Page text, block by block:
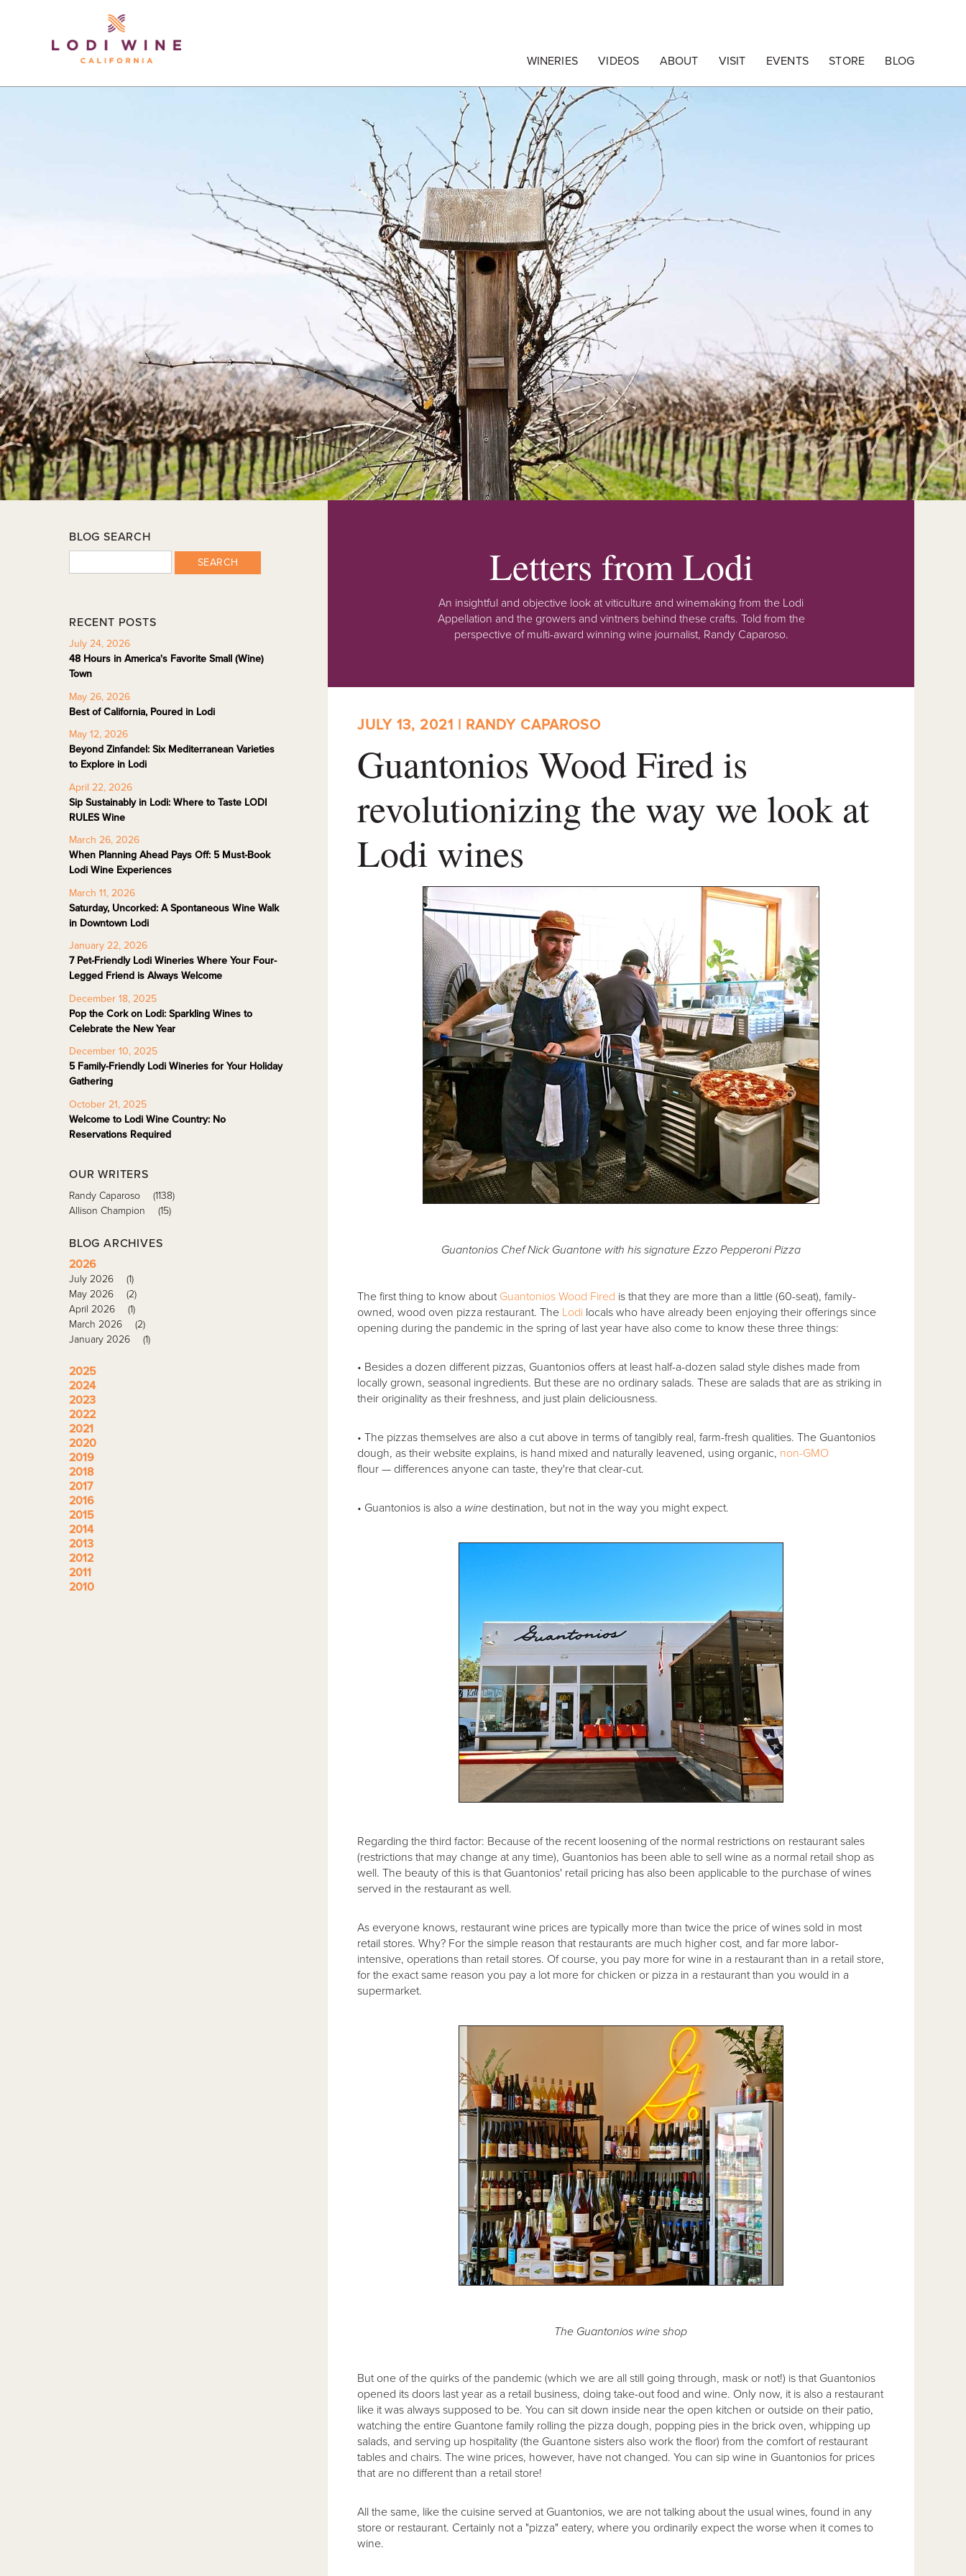
WINERIES VIDEOS ABOUT VISIT EVENTS STORE BLOG
Letters from Lodi
An insightful and objective look at viticulture and winemaking from the Lodi
Appellation and the growers and vintners behind these crafts. Told from the
perspective of multi-award winning wine journalist, Randy Caparoso.
JULY 13, 2021 | RANDY CAPAROSO
Guantonios Wood Fired is
revolutionizing the way we look at
Lodi wines
Guantonios Chef Nick Guantone with his signature Ezzo Pepperoni Pizza
The first thing to know about Guantonios Wood Fired is that they are more than a little (60-seat), family-
owned, wood oven pizza restaurant. The Lodilocals who have already been enjoying their offerings since
opening during the pandemic in the spring of last year have also come to know these three things:
• Besides a dozen different pizzas, Guantonios offers at least half-a-dozen salad style dishes made from
locally grown, seasonal ingredients. But these are no ordinary salads. These are salads that are as striking in
their originality as their freshness, and just plain deliciousness.
• The pizzas themselves are also a cut above in terms of tangibly real, farm-fresh qualities. The Guantonios
dough, as their website explains, is hand mixed and naturally leavened, using organic, non-GMO
flour — differences anyone can taste, they're that clear-cut.
• Guantonios is also a winedestination, but not in the way you might expect.
Regarding the third factor: Because of the recent loosening of the normal restrictions on restaurant sales
(restrictions that may change at any time), Guantonios has been able to sell wine as a normal retail shop as
well. The beauty of this is that Guantonios' retail pricing has also been applicable to the purchase of wines
served in the restaurant as well.
As everyone knows, restaurant wine prices are typically more than twice the price of wines sold in most
retail stores. Why? For the simple reason that restaurants are much higher cost, and far more labor-
intensive, operations than retail stores. Of course, you pay more for wine in a restaurant than in a retail store,
for the exact same reason you pay a lot more for chicken or pizza in a restaurant than you would in a
supermarket.
The Guantonios wine shop
But one of the quirks of the pandemic (which we are all still going through, mask or not!) is that Guantonios
opened its doors last year as a retail business, doing take-out food and wine. Only now, it is also a restaurant
like it was always supposed to be. You can sit down inside near the open kitchen or outside on their patio,
watching the entire Guantone family rolling the pizza dough, popping pies in the brick oven, whipping up
salads, and serving up hospitality (the Guantone sisters also work the floor) from the comfort of restaurant
tables and chairs. The wine prices, however, have not changed. You can sip wine in Guantonios for prices
that are no different than a retail store!
All the same, like the cuisine served at Guantonios, we are not talking about the usual wines, found in any
store or restaurant. Certainly not a "pizza" eatery, where you ordinarily expect the worse when it comes to
wine.
BLOG SEARCH
SEARCH
RECENT POSTS
July 24, 2026
48 Hours in America's Favorite Small (Wine)
Town
May 26, 2026
Best of California, Poured in Lodi
May 12, 2026
Beyond Zinfandel: Six Mediterranean Varieties
to Explore in Lodi
April 22, 2026
Sip Sustainably in Lodi: Where to Taste LODI
RULES Wine
March 26, 2026
When Planning Ahead Pays Off: 5 Must-Book
Lodi Wine Experiences
March 11, 2026
Saturday, Uncorked: A Spontaneous Wine Walk
in Downtown Lodi
January 22, 2026
7 Pet-Friendly Lodi Wineries Where Your Four-
Legged Friend is Always Welcome
December 18, 2025
Pop the Cork on Lodi: Sparkling Wines to
Celebrate the New Year
December 10, 2025
5 Family-Friendly Lodi Wineries for Your Holiday
Gathering
October 21, 2025
Welcome to Lodi Wine Country: No
Reservations Required
OUR WRITERS
Randy Caparoso
(1138)
Allison Champion
(15)
BLOG ARCHIVES
2026
July 2026
(1)
May 2026
(2)
April 2026
(1)
March 2026
(2)
January 2026
(1)
2025
2024
2023
2022
2021
2020
2019
2018
2017
2016
2015
2014
2013
2012
2011
2010